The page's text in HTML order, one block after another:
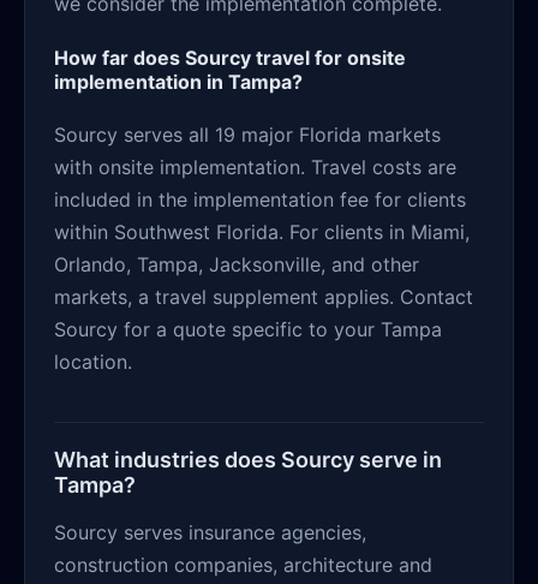
How far does Sourcy travel for onsite
implementation in Tampa?
Sourcy serves all 19 major Florida markets
with onsite implementation. Travel costs are
included in the implementation fee for clients
within Southwest Florida. For clients in Miami,
Orlando, Tampa, Jacksonville, and other
markets, a travel supplement applies. Contact
Sourcy for a quote specific to your Tampa
location.
What industries does Sourcy serve in
Tampa?
Sourcy serves insurance agencies,
construction companies, architecture and